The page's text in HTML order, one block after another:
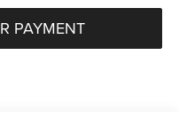
PAYMENT